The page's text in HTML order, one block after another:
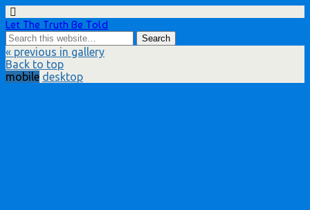
Let The Truth Be Told
« previous in gallery
Back to top
mobile desktop